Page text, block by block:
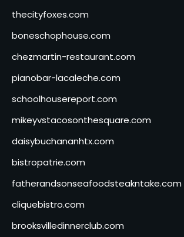
thecityfoxes.com
boneschophouse.com
chezmartin-restaurant.com
pianobar-lacaleche.com
schoolhousereport.com
mikeyvstacosonthesquare.com
daisybuchananhtx.com
bistropatrie.com
fatherandsonseafoodsteakntake.com
cliquebistro.com
brooksvilledinnerclub.com